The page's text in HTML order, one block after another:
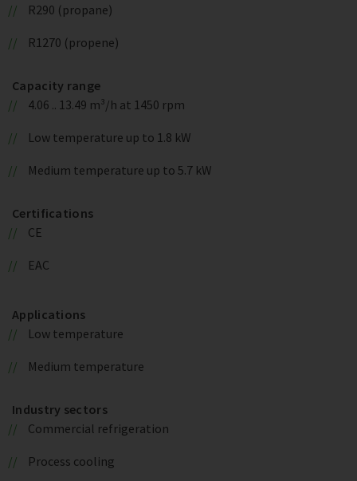
R290 (propane)
R1270 (propene)
Capacity range
4.06 .. 13.49 m³/h at 1450 rpm
Low temperature up to 1.8 kW
Medium temperature up to 5.7 kW
Certifications
CE
EAC
Applications
Low temperature
Medium temperature
Industry sectors
Commercial refrigeration
Process cooling